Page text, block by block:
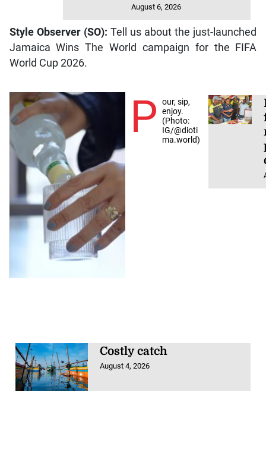
August 6, 2026
Style Observer (SO): Tell us about the just-launched
Jamaica Wins The World campaign for the FIFA
World Cup 2026.
P
our, sip,
enjoy.
(Photo:
IG/@dioti
ma.world)
Costly catch
August 4, 2026